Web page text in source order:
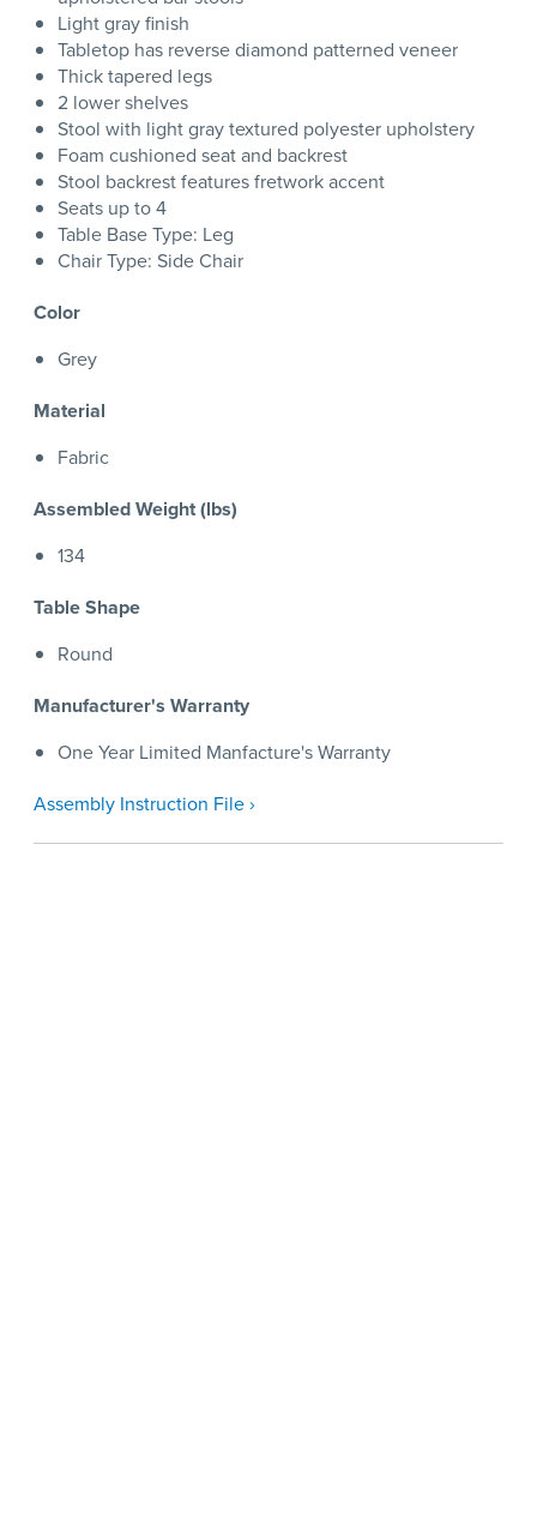
Light gray finish
Tabletop has reverse diamond patterned veneer
Thick tapered legs
2 lower shelves
Stool with light gray textured polyester upholstery
Foam cushioned seat and backrest
Stool backrest features fretwork accent
Seats up to 4
Table Base Type: Leg
Chair Type: Side Chair
Color
Grey
Material
Fabric
Assembled Weight (lbs)
134
Table Shape
Round
Manufacturer's Warranty
One Year Limited Manfacture's Warranty
Assembly Instruction File ›